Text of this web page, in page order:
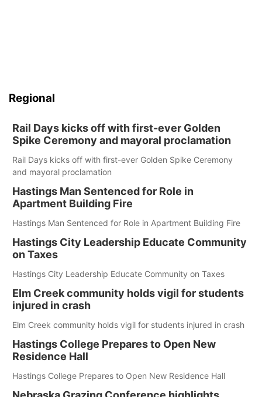
Regional
Rail Days kicks off with first-ever Golden
Spike Ceremony and mayoral proclamation
Rail Days kicks off with first-ever Golden Spike Ceremony
and mayoral proclamation
Hastings Man Sentenced for Role in
Apartment Building Fire
Hastings Man Sentenced for Role in Apartment Building Fire
Hastings City Leadership Educate Community
on Taxes
Hastings City Leadership Educate Community on Taxes
Elm Creek community holds vigil for students
injured in crash
Elm Creek community holds vigil for students injured in crash
Hastings College Prepares to Open New
Residence Hall
Hastings College Prepares to Open New Residence Hall